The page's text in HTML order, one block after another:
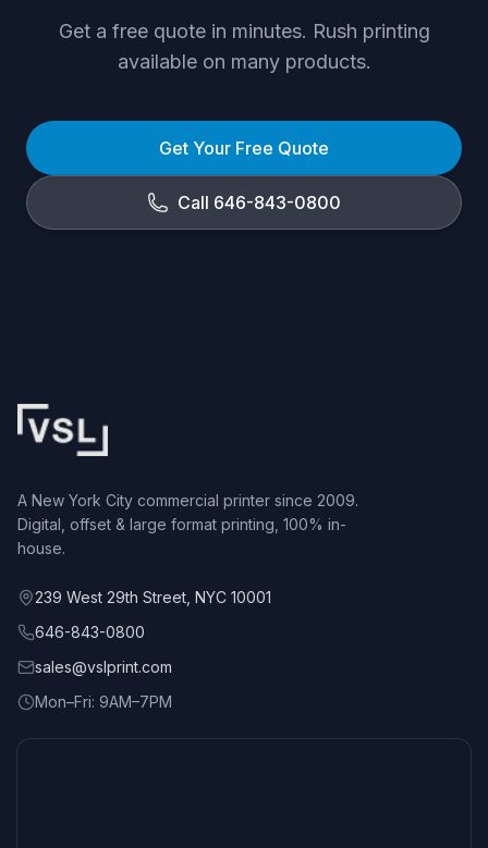
Get a free quote in minutes. Rush printing
available on many products.
Get Your Free Quote
Call 646-843-0800
A New York City commercial printer since 2009.
Digital, offset & large format printing, 100% in-
house.
239 West 29th Street, NYC 10001
646-843-0800
sales@vslprint.com
Mon–Fri: 9AM–7PM